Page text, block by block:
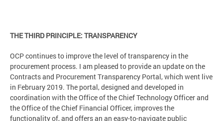
THE THIRD PRINCIPLE: TRANSPARENCY
OCP continues to improve the level of transparency in the
procurement process. I am pleased to provide an update on the
Contracts and Procurement Transparency Portal, which went live
in February 2019. The portal, designed and developed in
coordination with the Office of the Chief Technology Officer and
the Office of the Chief Financial Officer, improves the
functionality of, and offers an an easy-to-navigate public